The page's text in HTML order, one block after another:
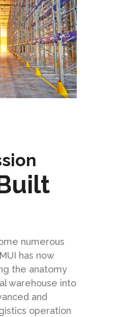
numerous
has now
the anatomy
warehouse into
and
operation